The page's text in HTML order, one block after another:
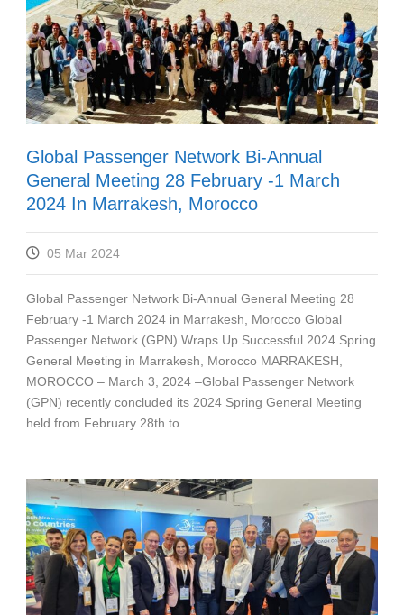
Global Passenger Network Bi-Annual
General Meeting 28 February -1 March
2024 In Marrakesh, Morocco
05 Mar 2024
Global Passenger Network Bi-Annual General Meeting 28
February -1 March 2024 in Marrakesh, Morocco Global
Passenger Network (GPN) Wraps Up Successful 2024 Spring
General Meeting in Marrakesh, Morocco MARRAKESH,
MOROCCO – March 3, 2024 –Global Passenger Network
(GPN) recently concluded its 2024 Spring General Meeting
held from February 28th to...